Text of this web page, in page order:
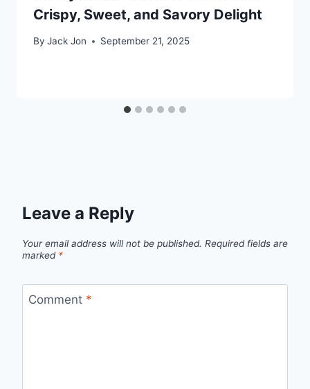
Crispy, Sweet, and Savory Delight
By Jack Jon September 21, 2025
Leave a Reply
Your email address will not be published. Required fields are
marked *
Comment *